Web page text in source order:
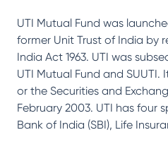
UTI Mutual Fund was
former Unit Trust of India by
India Act 1963. UTI was
UTI Mutual Fund and SUUTI.
or the Securities and
February 2003. UTI has four
Bank of India (SBI), Life